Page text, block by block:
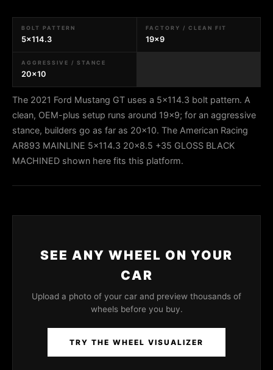
BOLT PATTERN
5x114.3
FACTORY / CLEAN FIT
19x9
AGGRESSIVE / STANCE
20x10
The 2021 Ford Mustang GT uses a 5x114.3 bolt pattern. A
clean, OEM-plus setup runs around 19x9; for an aggressive
stance, builders go as far as 20x10. The American Racing
AR893 MAINLINE 5x114.3 20x8.5 +35 GLOSS BLACK
MACHINED shown here fits this platform.
SEE ANY WHEEL ON YOUR
CAR
Upload a photo of your car and preview thousands of
wheels before you buy.
TRY THE WHEEL VISUALIZER